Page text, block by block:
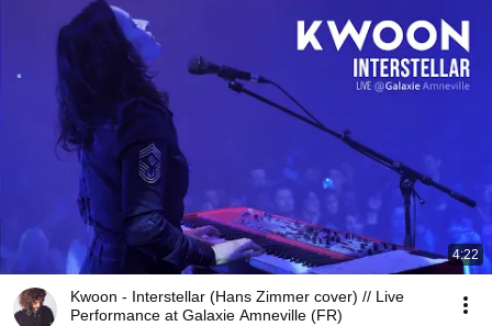
4:22
Kwoon - Interstellar (Hans Zimmer cover) // Live
Performance at Galaxie Amneville (FR)